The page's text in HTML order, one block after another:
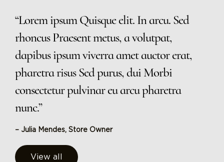
“Lorem ipsum Quisque elit. In arcu. Sed
rhoncus Praesent metus, a volutpat,
dapibus ipsum viverra amet auctor erat,
pharetra risus Sed purus, dui Morbi
consectetur pulvinar eu arcu pharetra
nunc.”
– Julia Mendes, Store Owner
View all